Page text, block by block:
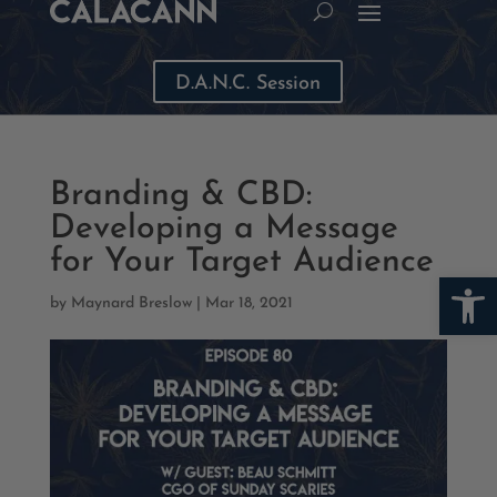
D.A.N.C. Session
Branding & CBD:
Developing a Message
for Your Target Audience
by Maynard Breslow| Mar 18, 2021